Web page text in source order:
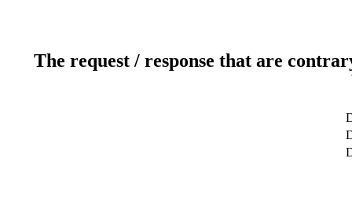
The request / response that are